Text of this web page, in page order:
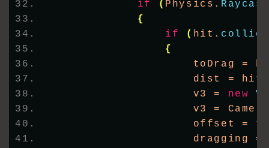
if ( Physics.
{
if
( hit.
{
toDrag =
dist =
                    v3 =
new
v3 =
offset =
dragging